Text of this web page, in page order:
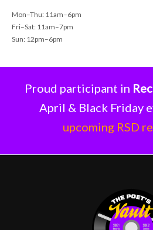
Mon–Thu: 11am–6pm
Fri–Sat: 11am–7pm
Sun: 12pm–6pm
Proud participant in
April & Black Friday
upcoming RSD